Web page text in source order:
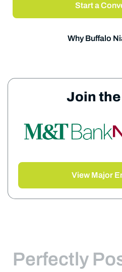
Start a
Why Buffalo
Join the
View Major
Perfectly